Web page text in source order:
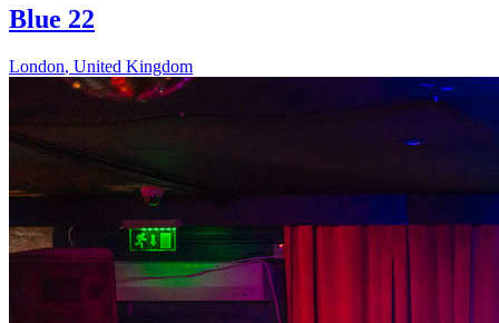
Blue 22
London, United Kingdom